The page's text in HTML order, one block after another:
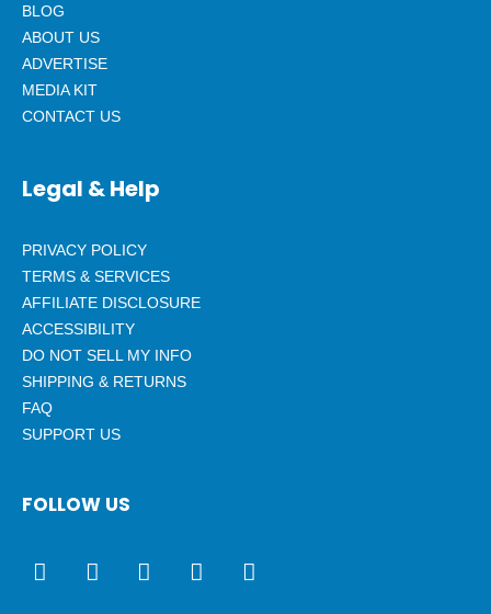
BLOG
ABOUT US
ADVERTISE
MEDIA KIT
CONTACT US
Legal & Help
PRIVACY POLICY
TERMS & SERVICES
AFFILIATE DISCLOSURE
ACCESSIBILITY
DO NOT SELL MY INFO
SHIPPING & RETURNS
FAQ
SUPPORT US
FOLLOW US